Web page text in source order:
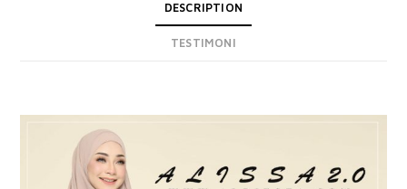
DESCRIPTION
TESTIMONI